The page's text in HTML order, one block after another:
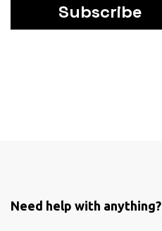
Subscribe
Need help with anything?